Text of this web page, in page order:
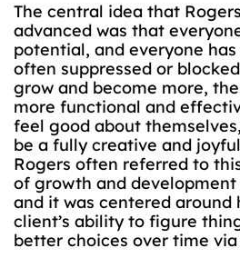
The central idea that
advanced was that
potential, and everyone
often suppressed or
grow and become more,
more functional and
feel good about
be a fully creative and
Rogers often referred to
of growth and development
and it was centered around
client’s ability to figure
better choices over time